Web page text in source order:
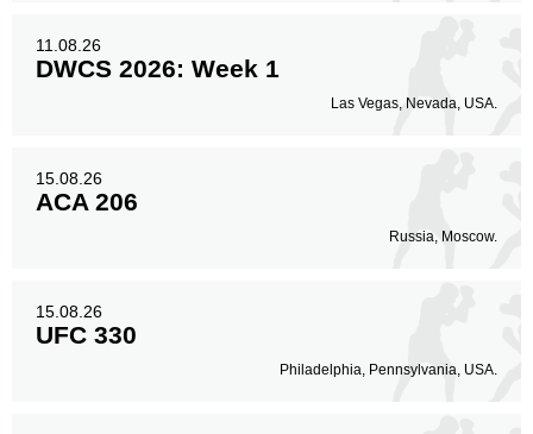
11.08.26
DWCS 2026: Week 1
Las Vegas, Nevada, USA.
15.08.26
ACA 206
Russia, Moscow.
15.08.26
UFC 330
Philadelphia, Pennsylvania, USA.